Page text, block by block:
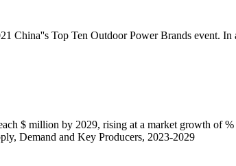
China''s Top Ten Outdoor Power Brands event.
$ million by 2029, rising at a market growth of
Demand and Key Producers, 2023-2029